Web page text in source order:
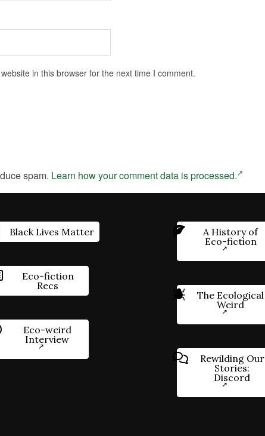
in this browser for the next time I comment.
spam. Learn how your comment data is processed.
Black Lives Matter
Eco-fiction
Recs
Eco-weird
Interview
A History of
Eco-fiction
The Ecological
Weird
Rewilding Our
Stories:
Discord